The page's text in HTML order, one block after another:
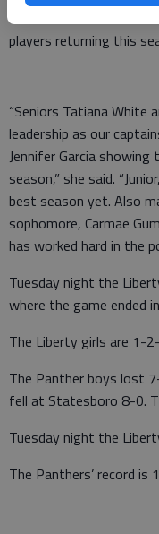
The coach said the
players returning this
“Seniors Tatiana White
leadership as our
Jennifer Garcia
season,” she said.
best season yet. Also
sophomore, Carmae
has worked hard in the
Tuesday night the
where the game ended
The Liberty girls are 1-
The Panther boys lost
fell at Statesboro 8-0.
Tuesday night the
The Panthers’ record is